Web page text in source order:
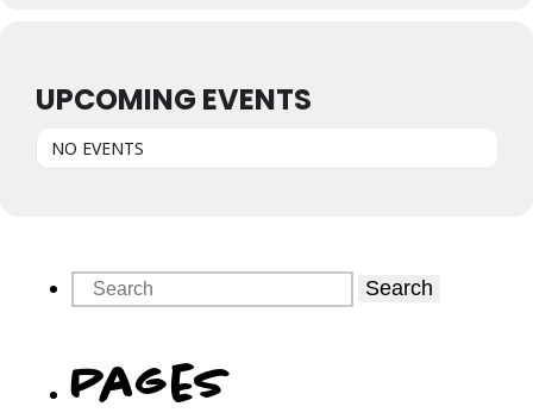
UPCOMING EVENTS
NO EVENTS
Search
Pages